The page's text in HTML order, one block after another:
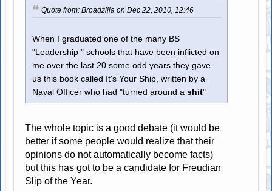
Quote from: Broadzilla on Dec 22, 2010, 12:46
When I graduated one of the many BS
"Leadership " schools that have been inflicted on
me over the last 20 some odd years they gave
us this book called It's Your Ship, written by a
Naval Officer who had "turned around ashit"
The whole topic is a good debate (it would be
better if some people would realize that their
opinions do not automatically become facts)
but this has got to be a candidate for Freudian
Slip of the Year.